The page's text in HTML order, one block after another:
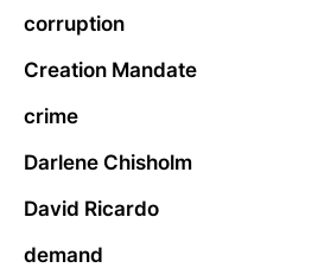
corruption
Creation Mandate
crime
Darlene Chisholm
David Ricardo
demand